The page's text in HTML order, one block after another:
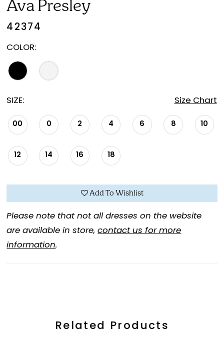
Ava Presley
42374
COLOR:
SIZE: Size Chart
00 0 2 4 6 8 10
12 14 16 18
Add To Wishlist
Please note that not all dresses on the website
are available in store,contact us for more
information.
Related Products